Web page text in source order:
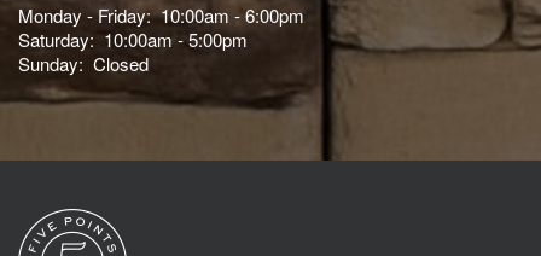
Monday - Friday: 10:00am - 6:00pm
Saturday: 10:00am - 5:00pm
Sunday: Closed